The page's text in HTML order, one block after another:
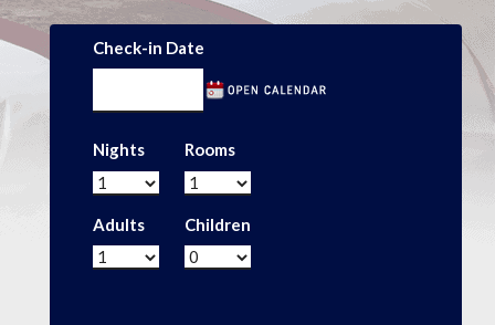
Check-in Date
Nights Rooms
Adults Children